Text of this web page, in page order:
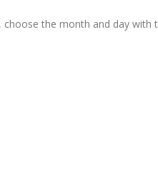
the month and day with